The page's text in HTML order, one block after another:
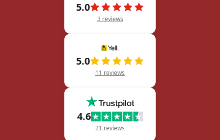
5.0
3 reviews
5.0
11 reviews
4.6
21 reviews